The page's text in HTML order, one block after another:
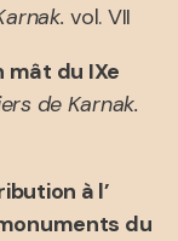
vol. VII
mât du IXe
de Karnak.
à l’
du